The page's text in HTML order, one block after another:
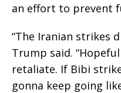
an effort to prevent
“The Iranian strikes
Trump said.
retaliate. If Bibi
gonna keep going